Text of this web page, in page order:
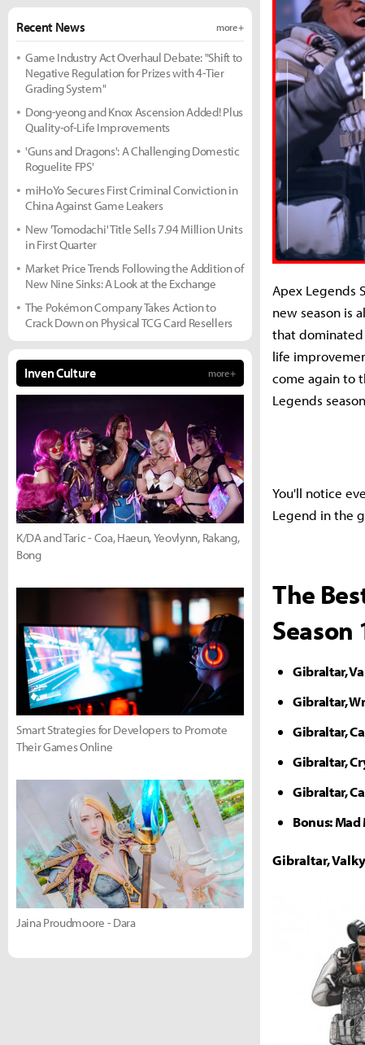
Apex Legends
new season is
that dominated
life
come again to
Legends
You'll notice
Legend in the
The
Season
Gibraltar,
Gibraltar,
Gibraltar,
Gibraltar,
Gibraltar,
Bonus:
Gibraltar,
Recent News more +
Game Industry Act Overhaul Debate: "Shift to
Negative Regulation for Prizes with 4-Tier
Grading System"
Dong-yeong and Knox Ascension Added! Plus
Quality-of-Life Improvements
'Guns and Dragons': A Challenging Domestic
Roguelite FPS'
miHoYo Secures First Criminal Conviction in
China Against Game Leakers
New 'Tomodachi' Title Sells 7.94 Million Units
in First Quarter
Market Price Trends Following the Addition of
New Nine Sinks: A Look at the Exchange
The Pokémon Company Takes Action to
Crack Down on Physical TCG Card Resellers
Inven Culture more +
K/DA and Taric - Coa, Haeun, Yeovlynn, Rakang,
Bong
Smart Strategies for Developers to Promote
Their Games Online
Jaina Proudmoore - Dara